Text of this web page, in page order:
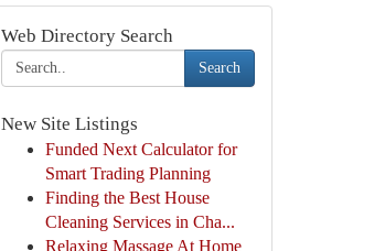
Web Directory Search
Search
New Site Listings
Funded Next Calculator for
Smart Trading Planning
Finding the Best House
Cleaning Services in Cha...
Relaxing Massage At Home